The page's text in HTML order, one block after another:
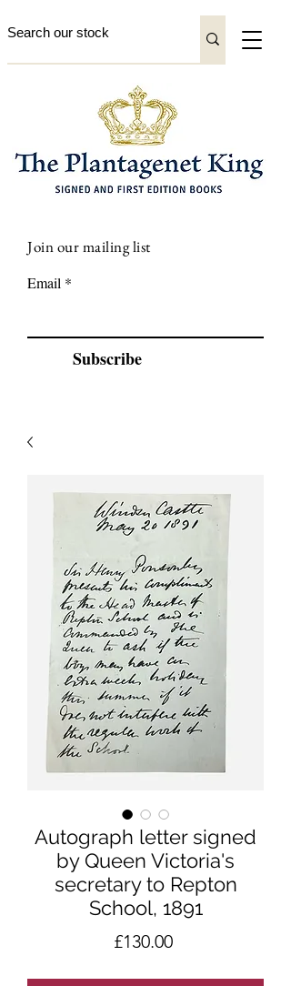
Join our mailing list
Email
Subscribe
Autograph letter signed
by Queen Victoria's
secretary to Repton
School, 1891
£130.00Price